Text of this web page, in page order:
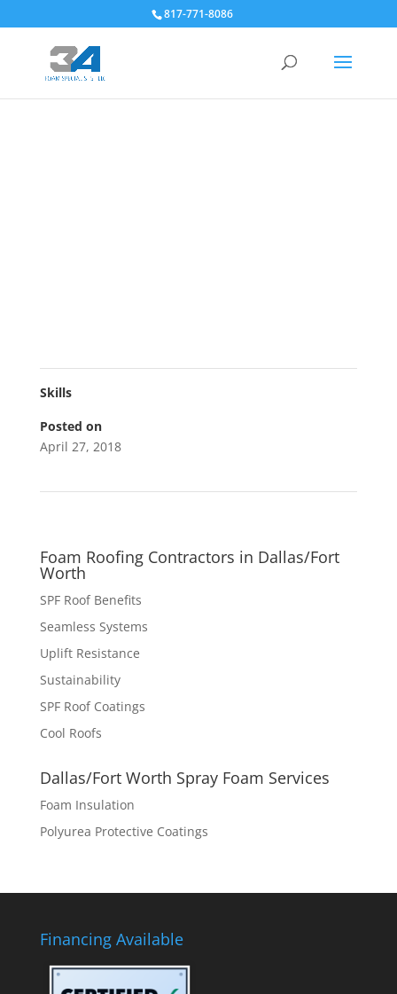
817-771-8086
Skills
Posted on
April 27, 2018
Foam Roofing Contractors in Dallas/Fort
Worth
SPF Roof Benefits
Seamless Systems
Uplift Resistance
Sustainability
SPF Roof Coatings
Cool Roofs
Dallas/Fort Worth Spray Foam Services
Foam Insulation
Polyurea Protective Coatings
Financing Available